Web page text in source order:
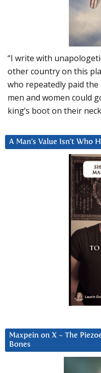
“I write with
other country on this
who repeatedly paid
men and women could
king’s boot on their
A Man’s Value Isn’t Who
Maxpein on X ~ The
Bones